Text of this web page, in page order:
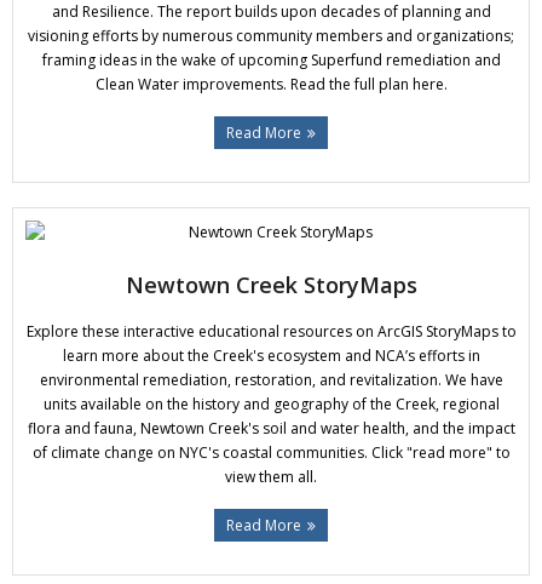
and Resilience. The report builds upon decades of planning and
visioning efforts by numerous community members and organizations;
framing ideas in the wake of upcoming Superfund remediation and
Clean Water improvements. Read the full plan here.
Read More
Newtown Creek StoryMaps
Explore these interactive educational resources on ArcGIS StoryMaps to
learn more about the Creek's ecosystem and NCA’s efforts in
environmental remediation, restoration, and revitalization. We have
units available on the history and geography of the Creek, regional
flora and fauna, Newtown Creek's soil and water health, and the impact
of climate change on NYC's coastal communities. Click "read more" to
view them all.
Read More